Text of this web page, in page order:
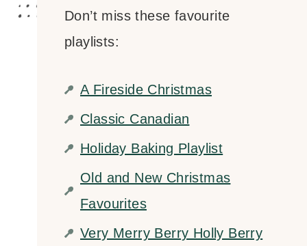
Don’t miss these favourite
playlists:
A Fireside Christmas
Classic Canadian
Holiday Baking Playlist
Old and New Christmas
Favourites
Very Merry Berry Holly Berry